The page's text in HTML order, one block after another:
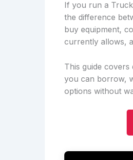
If you run a
the difference
buy equipment,
currently allows,
This guide
you can borrow,
options without